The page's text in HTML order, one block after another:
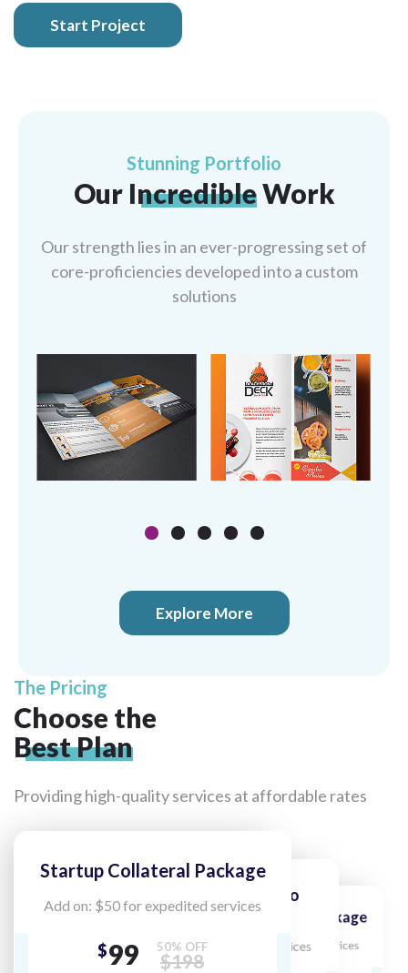
Start Project
Stunning Portfolio
Our IncredibleWork
Our strength lies in an ever-progressing set of
core-proficiencies developed into a custom
solutions
Explore More
The Pricing
Choose the
Best Plan
Providing high-quality services at affordable rates
Startup Collateral Package
Add on: $50 for expedited services
$99 50% OFF
$198
Collateral Classic Logo
Package
Add on: $50 for expedited services
Premium Collateral Package
Add on: $50 for expedited services
Unlimited Collateral